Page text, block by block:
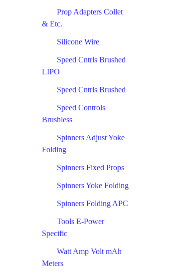
Prop Adapters Collet
& Etc.
Silicone Wire
Speed Cntrls Brushed
LIPO
Speed Cntrls Brushed
Speed Controls
Brushless
Spinners Adjust Yoke
Folding
Spinners Fixed Props
Spinners Yoke Folding
Spinners Folding APC
Tools E-Power
Specific
Watt Amp Volt mAh
Meters